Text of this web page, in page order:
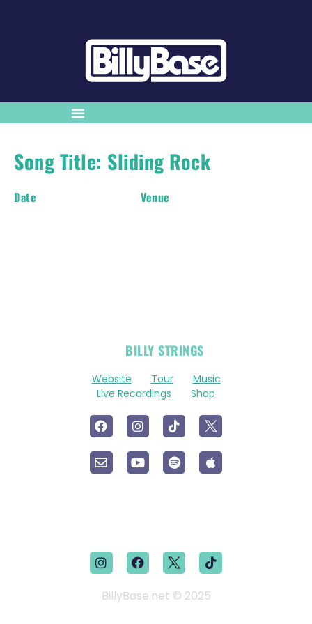
Song Title: Sliding Rock
Date Venue
BILLY STRINGS
Website Tour
Music
Live Recordings
Shop
BillyBase.net © 2025